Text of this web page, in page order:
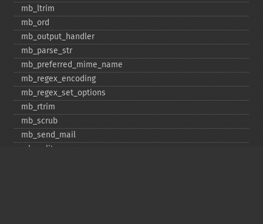
mb_​ltrim
mb_​ord
mb_​output_​handler
mb_​parse_​str
mb_​preferred_​mime_​name
mb_​regex_​encoding
mb_​regex_​set_​options
mb_​rtrim
mb_​scrub
mb_​send_​mail
mb_​split